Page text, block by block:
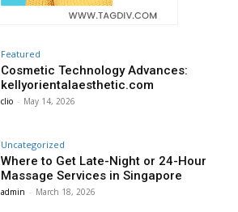
Featured
Cosmetic Technology Advances:
kellyorientalaesthetic.com
clio - May 14, 2026
Uncategorized
Where to Get Late-Night or 24-Hour
Massage Services in Singapore
admin - March 18, 2026